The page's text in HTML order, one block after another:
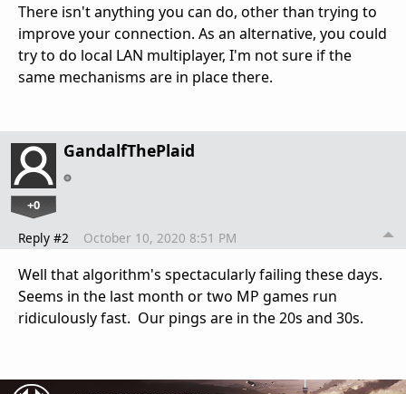
There isn't anything you can do, other than trying to
improve your connection. As an alternative, you could
try to do local LAN multiplayer, I'm not sure if the
same mechanisms are in place there.
GandalfThePlaid
+0
Reply #2 October 10, 2020 8:51 PM
Well that algorithm's spectacularly failing these days.
Seems in the last month or two MP games run
ridiculously fast. Our pings are in the 20s and 30s.